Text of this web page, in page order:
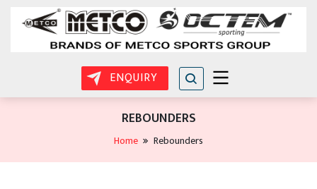
ENQUIRY
REBOUNDERS
Home Rebounders